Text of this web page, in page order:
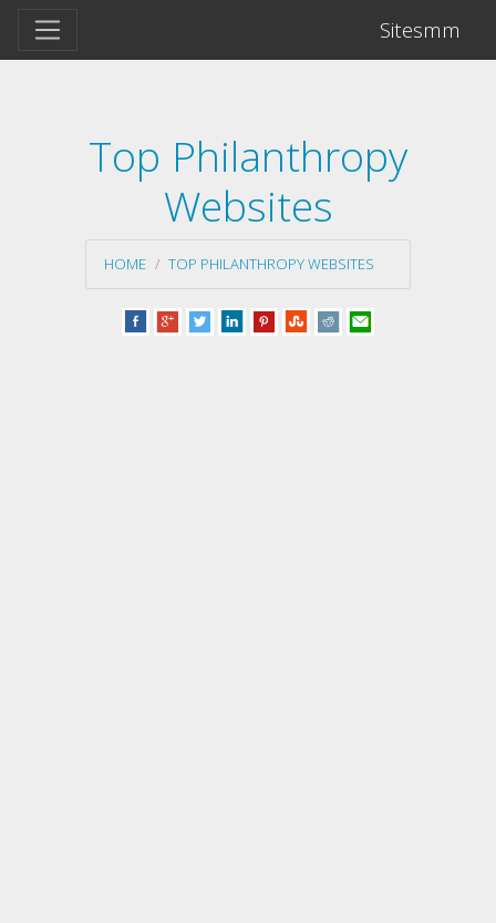
Sitesmm
Top Philanthropy
Websites
HOME TOP PHILANTHROPY WEBSITES